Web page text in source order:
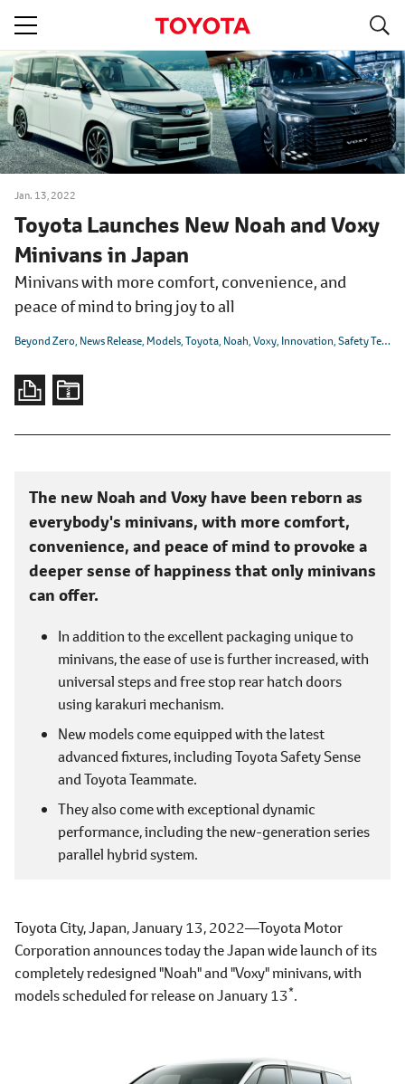
Jan. 13, 2022
Toyota Launches New Noah and Voxy
Minivans in Japan
Minivans with more comfort, convenience, and
peace of mind to bring joy to all
Beyond Zero News Release Models Toyota Noah Voxy Innovation Safety Technology
The new Noah and Voxy have been reborn as
everybody's minivans, with more comfort,
convenience, and peace of mind to provoke a
deeper sense of happiness that only minivans
can offer.
In addition to the excellent packaging unique to
minivans, the ease of use is further increased, with
universal steps and free stop rear hatch doors
using karakuri mechanism.
New models come equipped with the latest
advanced fixtures, including Toyota Safety Sense
and Toyota Teammate.
They also come with exceptional dynamic
performance, including the new-generation series
parallel hybrid system.
Toyota City, Japan, January 13, 2022―Toyota Motor
Corporation announces today the Japan wide launch of its
completely redesigned "Noah" and "Voxy" minivans, with
models scheduled for release on January 13*.